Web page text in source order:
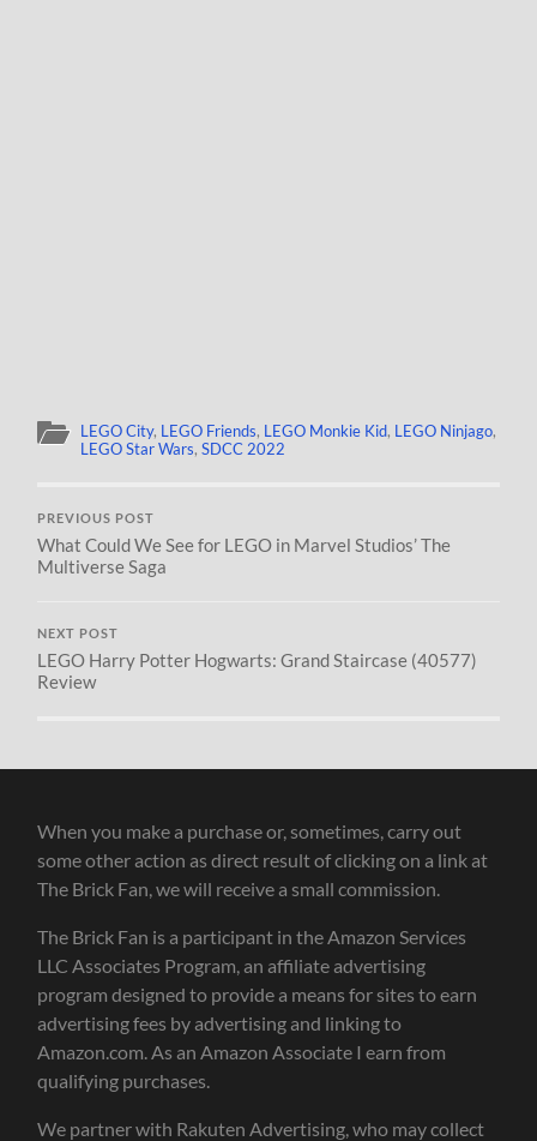
LEGO City, LEGO Friends, LEGO Monkie Kid, LEGO Ninjago,
LEGO Star Wars,SDCC 2022
PREVIOUS POST
What Could We See for LEGO in Marvel Studios’ The
Multiverse Saga
NEXT POST
LEGO Harry Potter Hogwarts: Grand Staircase (40577)
Review
When you make a purchase or, sometimes, carry out
some other action as direct result of clicking on a link at
The Brick Fan, we will receive a small commission.
The Brick Fan is a participant in the Amazon Services
LLC Associates Program, an affiliate advertising
program designed to provide a means for sites to earn
advertising fees by advertising and linking to
Amazon.com. As an Amazon Associate I earn from
qualifying purchases.
We partner with Rakuten Advertising, who may collect